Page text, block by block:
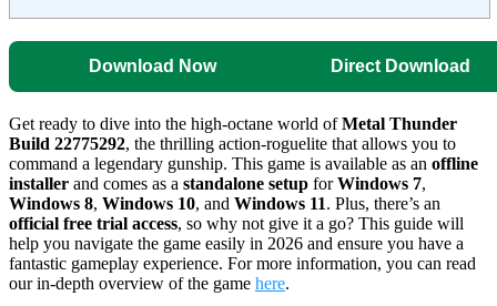
Download Now Direct Download
Get ready to dive into the high-octane world ofMetal Thunder
Build 22775292, the thrilling action-roguelite that allows you to
command a legendary gunship. This game is available as an offline
installer and comes as a standalone setup forWindows 7,
Windows 8, Windows 10, and Windows 11. Plus, there’s an
official free trial access, so why not give it a go? This guide will
help you navigate the game easily in 2026 and ensure you have a
fantastic gameplay experience. For more information, you can read
our in-depth overview of the game here.